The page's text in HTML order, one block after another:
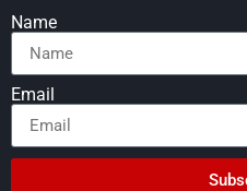
Name
Email